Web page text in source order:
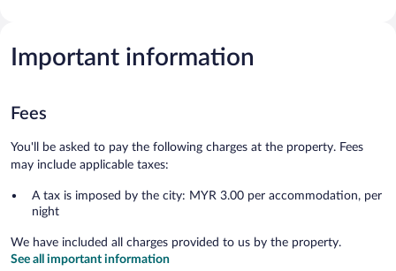
Important information
Fees
You'll be asked to pay the following charges at the property. Fees
may include applicable taxes:
A tax is imposed by the city: MYR 3.00 per accommodation, per
night
We have included all charges provided to us by the property.
See all important information